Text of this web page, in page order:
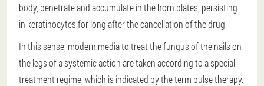
body, penetrate and accumulate in the horn plates, persisting
in keratinocytes for long after the cancellation of the drug.
In this sense, modern media to treat the fungus of the nails on
the legs of a systemic action are taken according to a special
treatment regime, which is indicated by the term pulse therapy.